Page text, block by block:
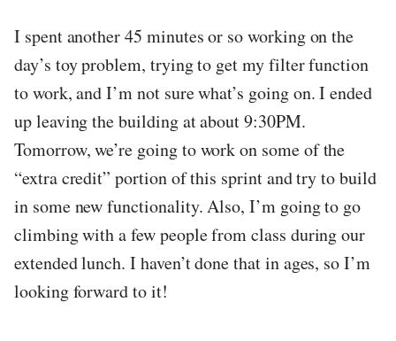
I spent another 45 minutes or so working on the
day’s toy problem, trying to get my filter function
to work, and I’m not sure what’s going on. I ended
up leaving the building at about 9:30PM.
Tomorrow, we’re going to work on some of the
“extra credit” portion of this sprint and try to build
in some new functionality. Also, I’m going to go
climbing with a few people from class during our
extended lunch. I haven’t done that in ages, so I’m
looking forward to it!